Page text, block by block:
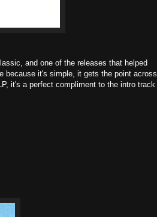
and one of the releases that helped
because it's simple, it gets the point across
it's a perfect compliment to the intro track